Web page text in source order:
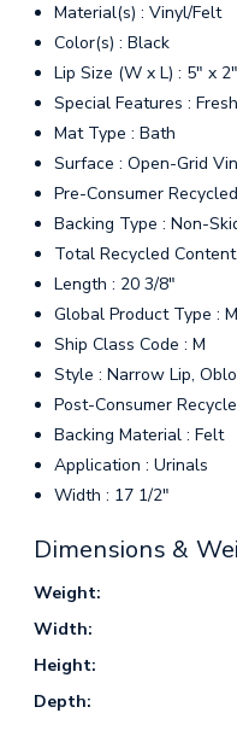
Material(s) : Vinyl/Felt
Color(s) : Black
Lip Size (W x L) : 5" x 2"
Special Features :
Mat Type : Bath
Surface : Open-Grid
Pre-Consumer
Backing Type : Non-
Total Recycled
Length : 20 3/8"
Global Product Type :
Ship Class Code : M
Style : Narrow Lip,
Post-Consumer
Backing Material : Felt
Application : Urinals
Width : 17 1/2"
Dimensions &
Weight:
Width:
Height:
Depth: